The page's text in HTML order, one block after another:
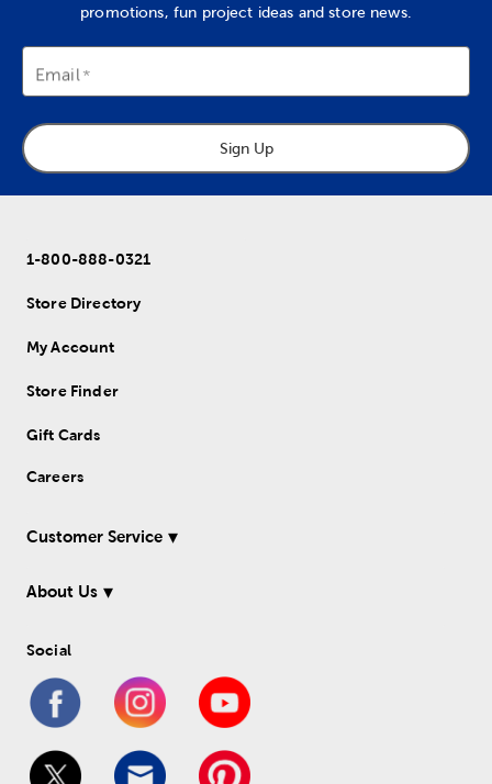
promotions, fun project ideas and store news.
Email
Sign Up
1-800-888-0321
Store Directory
My Account
Store Finder
Gift Cards
Careers
Customer Service
About Us
Social